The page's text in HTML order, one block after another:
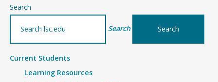
Search
Search
Current Students
Learning Resources